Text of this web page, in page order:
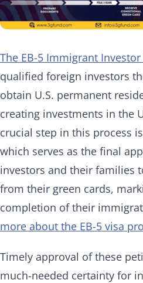
The EB-5 Immigrant
qualified foreign investors
obtain U.S. permanent
creating investments in the
crucial step in this process
which serves as the final
investors and their families
from their green cards,
completion of their
more about the EB-5 visa
Timely approval of these
much-needed certainty for